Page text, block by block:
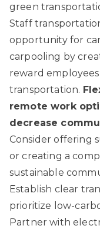
green
Staff
opportunity for
carpooling by
reward
transportation.
remote work
decrease
Consider offering
or creating a
sustainable
Establish clear
prioritize low-
Partner with